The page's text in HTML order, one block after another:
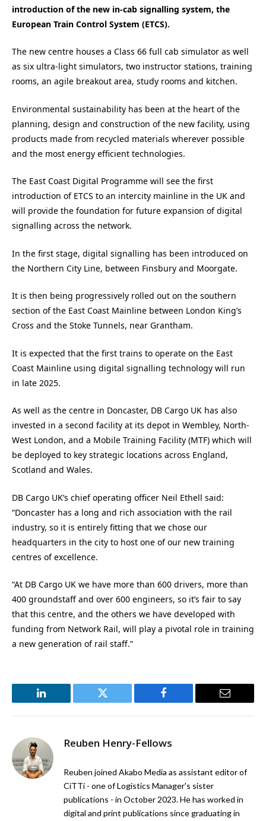
introduction of the new in-cab signalling system, the
European Train Control System (ETCS).
The new centre houses a Class 66 full cab simulator as well
as six ultra-light simulators, two instructor stations, training
rooms, an agile breakout area, study rooms and kitchen.
Environmental sustainability has been at the heart of the
planning, design and construction of the new facility, using
products made from recycled materials wherever possible
and the most energy efficient technologies.
The East Coast Digital Programme will see the first
introduction of ETCS to an intercity mainline in the UK and
will provide the foundation for future expansion of digital
signalling across the network.
In the first stage, digital signalling has been introduced on
the Northern City Line, between Finsbury and Moorgate.
It is then being progressively rolled out on the southern
section of the East Coast Mainline between London King’s
Cross and the Stoke Tunnels, near Grantham.
It is expected that the first trains to operate on the East
Coast Mainline using digital signalling technology will run
in late 2025.
As well as the centre in Doncaster, DB Cargo UK has also
invested in a second facility at its depot in Wembley, North-
West London, and a Mobile Training Facility (MTF) which will
be deployed to key strategic locations across England,
Scotland and Wales.
DB Cargo UK’s chief operating officer Neil Ethell said:
“Doncaster has a long and rich association with the rail
industry, so it is entirely fitting that we chose our
headquarters in the city to host one of our new training
centres of excellence.
“At DB Cargo UK we have more than 600 drivers, more than
400 groundstaff and over 600 engineers, so it’s fair to say
that this centre, and the others we have developed with
funding from Network Rail, will play a pivotal role in training
a new generation of rail staff.”
LinkedIn Twitter Facebook Email
Reuben Henry-Fellows
Reuben joined Akabo Media as assistant editor of
CiTTi - one of Logistics Manager's sister
publications - in October 2023. He has worked in
digital and print publications since graduating in